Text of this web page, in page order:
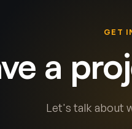
GET
a
Let's talk about